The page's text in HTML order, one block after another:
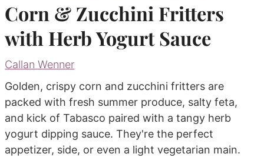
Corn & Zucchini Fritters
with Herb Yogurt Sauce
Callan Wenner
Golden, crispy corn and zucchini fritters are
packed with fresh summer produce, salty feta,
and kick of Tabasco paired with a tangy herb
yogurt dipping sauce. They're the perfect
appetizer, side, or even a light vegetarian main.